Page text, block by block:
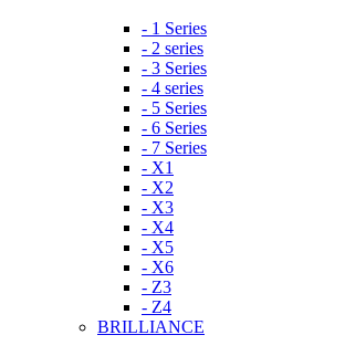
- 1 Series
- 2 series
- 3 Series
- 4 series
- 5 Series
- 6 Series
- 7 Series
- X1
- X2
- X3
- X4
- X5
- X6
- Z3
- Z4
BRILLIANCE